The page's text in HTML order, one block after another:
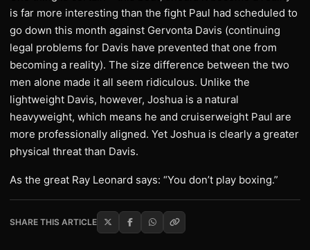
is far more interesting than the fight Paul had scheduled to
go down this month against Gervonta Davis (continuing
legal problems for Davis have prevented that one from
becoming a reality). The size difference between the two
men alone made it all seem ridiculous. Unlike the
lightweight Davis, however, Joshua is a natural
heavyweight, which means he and cruiserweight Paul are
more professionally aligned. Yet Joshua is clearly a greater
physical threat than Davis.
As the great Ray Leonard says: “You don’t play boxing.”
SHARE THIS ARTICLE